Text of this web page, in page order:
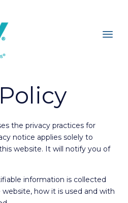
the privacy practices for
notice applies solely to
website. It will notify you of
information is collected
how it is used and with